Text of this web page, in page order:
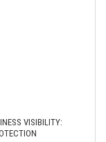
VISIBILITY: